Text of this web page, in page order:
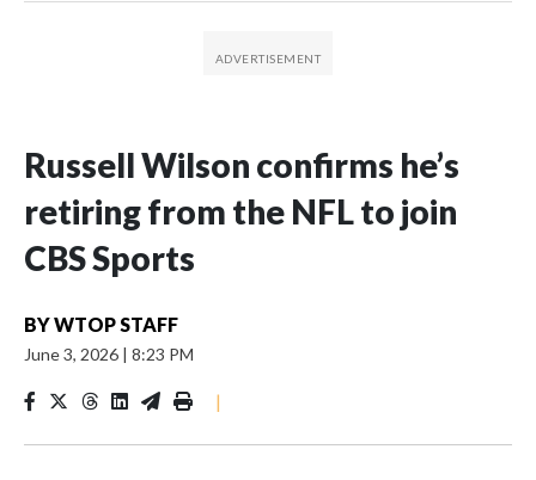
Russell Wilson confirms he’s
retiring from the NFL to join
CBS Sports
BYWTOP STAFF
June 3, 2026 | 8:23 PM
|